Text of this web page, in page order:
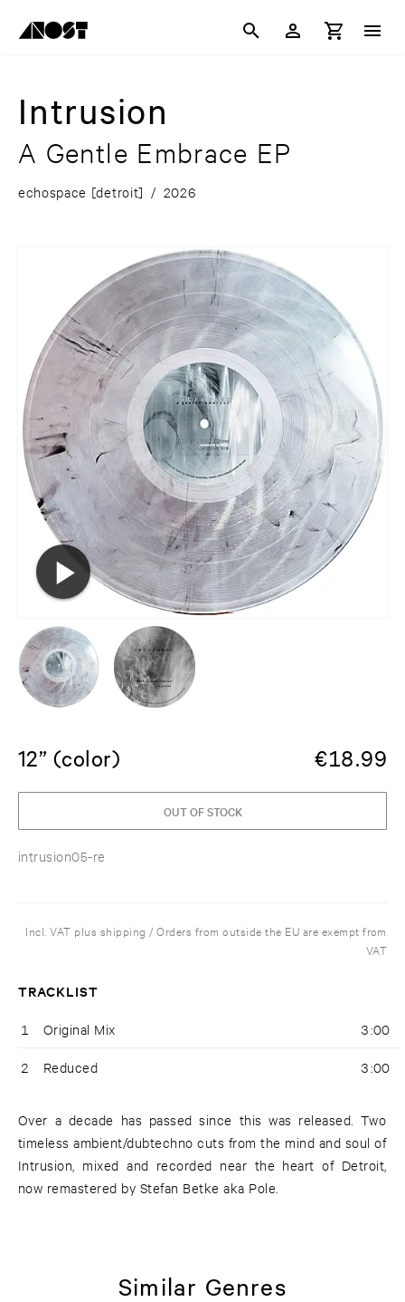
Intrusion
A Gentle Embrace EP
echospace [detroit] / 2026
12” (color) €18.99
intrusion05-re
OUT OF STOCK
Incl. VAT plus shipping / Orders from outside the EU are exempt from
VAT
TRACKLIST
1 Original Mix 3:00
2 Reduced 3:00
Over a decade has passed since this was released. Two
timeless ambient/dubtechno cuts from the mind and soul of
Intrusion, mixed and recorded near the heart of Detroit,
now remastered by Stefan Betke aka Pole.
Similar Genres